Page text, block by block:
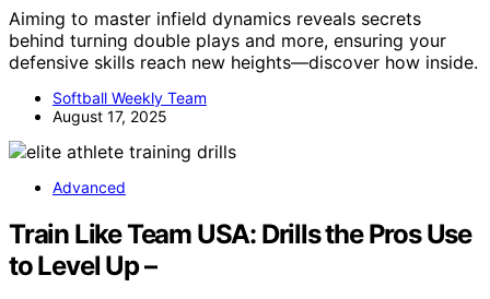
Aiming to master infield dynamics reveals secrets
behind turning double plays and more, ensuring your
defensive skills reach new heights—discover how inside.
Softball Weekly Team
August 17, 2025
Advanced
Train Like Team USA: Drills the Pros Use
to Level Up –